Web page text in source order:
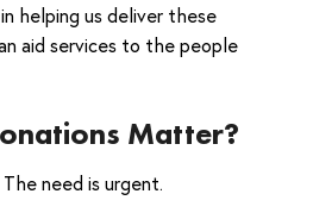
helping us deliver these
aid services to the people
Matter?
need is urgent.